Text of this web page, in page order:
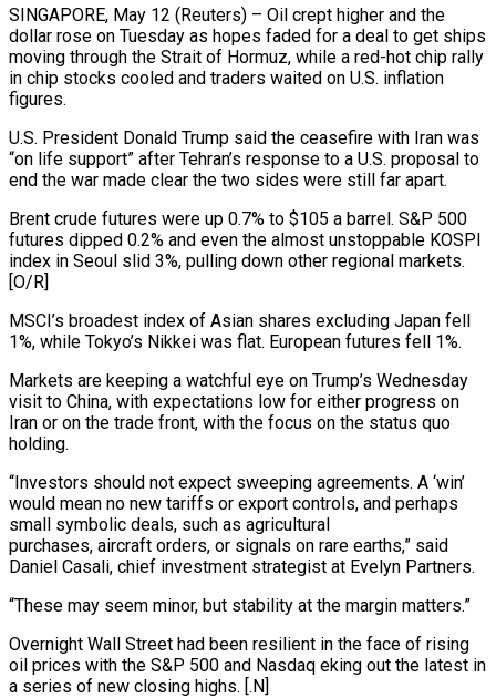
SINGAPORE, May 12 (Reuters) – Oil crept higher and the
dollar rose on Tuesday as hopes faded for a deal to get ships
moving through the Strait of Hormuz, while a red-hot chip rally
in chip stocks cooled and traders waited on U.S. ​inflation
figures.
U.S. President Donald Trump said the ceasefire with Iran was
“on life support” after ‌Tehran’s response to a U.S. proposal to
end the war made clear the two sides were still far apart.
Brent crude futures were up 0.7% to $105 a barrel. S&P 500
futures dipped 0.2% and even the almost unstoppable KOSPI
index in Seoul slid 3%, pulling down other regional markets.
[O/R]
MSCI’s broadest index of Asian shares excluding Japan fell
‌1%, while ​Tokyo’s Nikkei was flat. European futures fell 1%.
Markets are keeping ⁠a watchful eye on Trump’s Wednesday
⁠visit to China, with expectations low for either progress on
Iran or on the trade front, with the focus on the status quo
holding.
“Investors should not expect sweeping agreements. A ‘win’
would mean no new tariffs or export controls, and perhaps
small symbolic deals, such as agricultural
purchases, aircraft orders, ​or signals on rare earths,” said
Daniel Casali, chief investment strategist at Evelyn Partners.
“These may seem minor, but stability at the margin matters.”
Overnight Wall Street had been resilient in the face of rising
⁠oil prices with the S&P 500 and Nasdaq eking ⁠out the latest in
a series of new closing highs. [.N]